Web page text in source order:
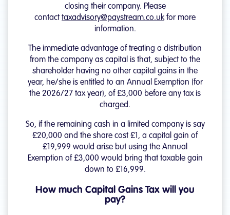
closing their company. Please
contact taxadvisory@paystream.co.ukfor more
information.
The immediate advantage of treating a distribution
from the company as capital is that, subject to the
shareholder having no other capital gains in the
year, he/she is entitled to an Annual Exemption (for
the 2026/27 tax year), of £3,000 before any tax is
charged.
So, if the remaining cash in a limited company is say
£20,000 and the share cost £1, a capital gain of
£19,999 would arise but using the Annual
Exemption of £3,000 would bring that taxable gain
down to £16,999.
How much Capital Gains Tax will you
pay?